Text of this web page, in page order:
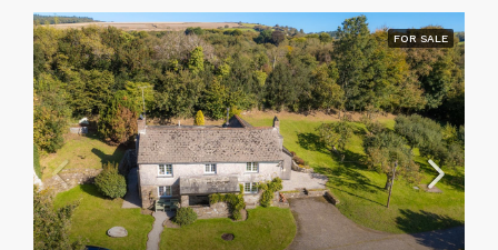
FOR SALE